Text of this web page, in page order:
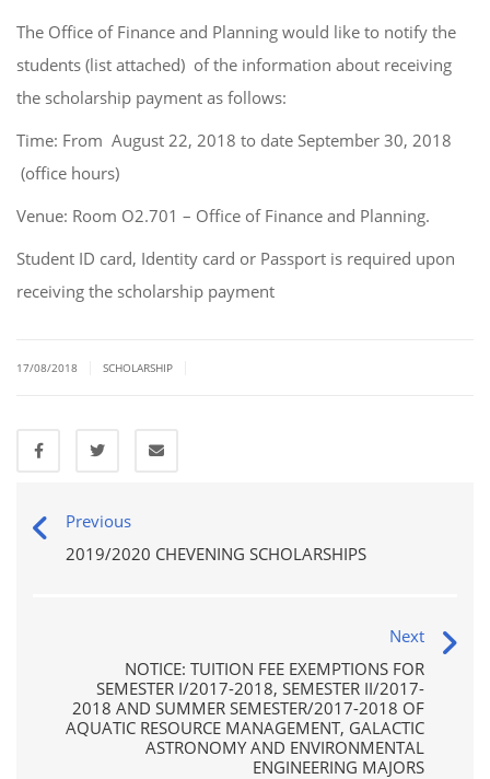
The Office of Finance and Planning would like to notify the
students (list attached) of the information about receiving
the scholarship payment as follows:
Time: From August 22, 2018 to date September 30, 2018
(office hours)
Venue: Room O2.701 – Office of Finance and Planning.
Student ID card, Identity card or Passport is required upon
receiving the scholarship payment
17/08/2018 SCHOLARSHIP
Previous
2019/2020 CHEVENING SCHOLARSHIPS
Next
NOTICE: TUITION FEE EXEMPTIONS FOR
SEMESTER I/2017-2018, SEMESTER II/2017-
2018 AND SUMMER SEMESTER/2017-2018 OF
AQUATIC RESOURCE MANAGEMENT, GALACTIC
ASTRONOMY AND ENVIRONMENTAL
ENGINEERING MAJORS